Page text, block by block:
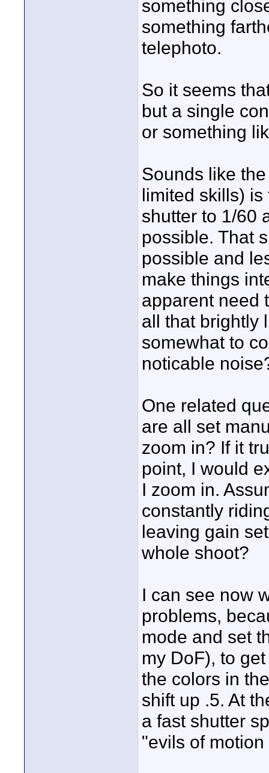
something
something
telephoto.
So it seems
but a single
or something
Sounds like
limited skills)
shutter to 1/60
possible. That
possible and
make things
apparent need
all that brightly
somewhat to
noticable
One related
are all set
zoom in? If it
point, I would
I zoom in.
constantly
leaving gain
whole shoot?
I can see now
problems,
mode and set
my DoF), to
the colors in
shift up .5. At
a fast shutter
"evils of